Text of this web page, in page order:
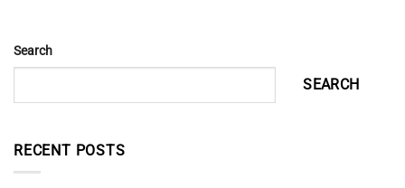
Search
SEARCH
RECENT POSTS